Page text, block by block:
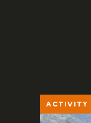
ACTIVITY